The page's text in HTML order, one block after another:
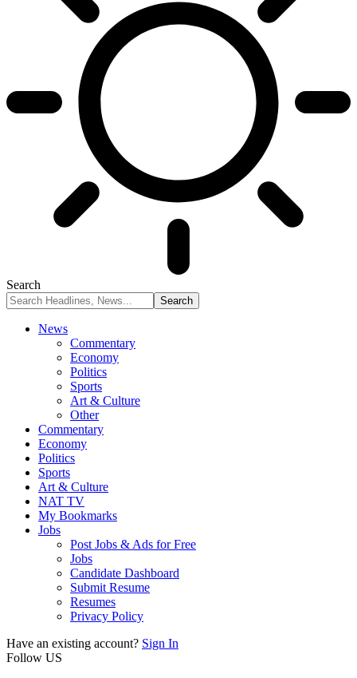
Search
News
Commentary
Economy
Politics
Sports
Art & Culture
Other
Commentary
Economy
Politics
Sports
Art & Culture
NAT TV
My Bookmarks
Jobs
Post Jobs & Ads for Free
Jobs
Candidate Dashboard
Submit Resume
Resumes
Privacy Policy
Have an existing account? Sign In
Follow US